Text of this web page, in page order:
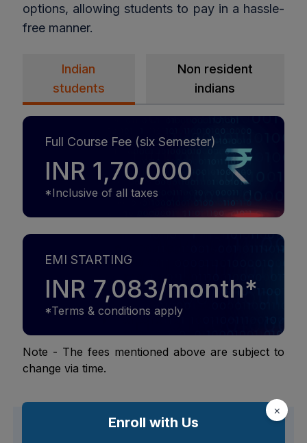
options, allowing students to pay in a hassle-
free manner.
Indian
students
Non resident
indians
Full Course Fee (six Semester)
INR 1,70,000
*Inclusive of all taxes
EMI STARTING
INR 7,083/month*
*Terms & conditions apply
Note - The fees mentioned above are subject to
change via time.
×
Enroll with Us